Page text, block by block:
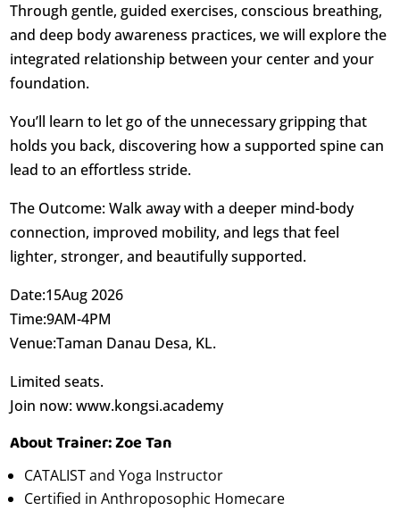
Through gentle, guided exercises, conscious breathing,
and deep body awareness practices, we will explore the
integrated relationship between your center and your
foundation.
You’ll learn to let go of the unnecessary gripping that
holds you back, discovering how a supported spine can
lead to an effortless stride.
The Outcome: Walk away with a deeper mind-body
connection, improved mobility, and legs that feel
lighter, stronger, and beautifully supported.
Date:15Aug 2026
Time:9AM-4PM
Venue:Taman Danau Desa, KL.
Limited seats.
Join now: www.kongsi.academy
About Trainer: Zoe Tan
CATALIST and Yoga Instructor
Certified in Anthroposophic Homecare